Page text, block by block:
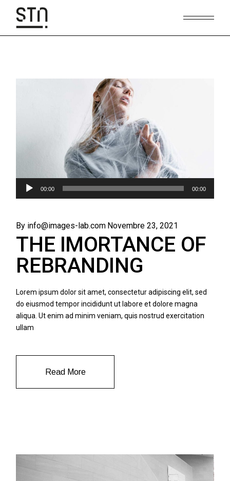
content
Audio
00:00 00:00
By info@images-lab.com Novembre 23, 2021
THE IMORTANCE OF
REBRANDING
Lorem ipsum dolor sit amet, consectetur adipiscing elit, sed
do eiusmod tempor incididunt ut labore et dolore magna
aliqua. Ut enim ad minim veniam, quis nostrud exercitation
ullam
Read More